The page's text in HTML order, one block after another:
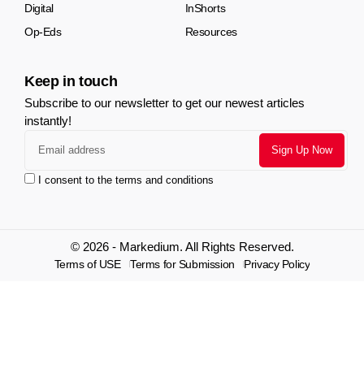
Digital
InShorts
Op-Eds
Resources
Keep in touch
Subscribe to our newsletter to get our newest articles
instantly!
I consent to the terms and conditions
© 2026 - Markedium. All Rights Reserved.
Terms of USE Terms for Submission Privacy Policy